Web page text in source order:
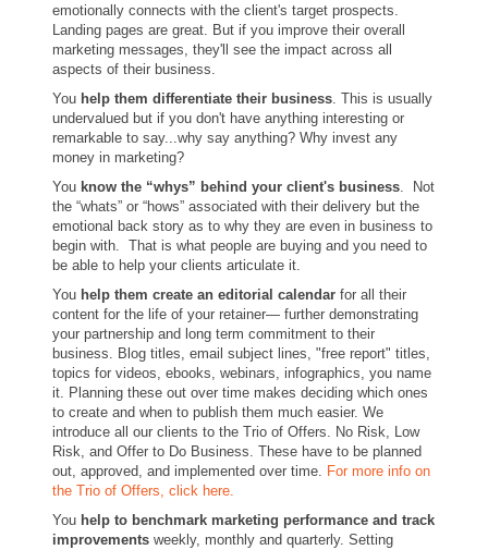
emotionally connects with the client's target prospects.
Landing pages are great. But if you improve their overall
marketing messages, they'll see the impact across all
aspects of their business.
You help them differentiate their business. This is usually
undervalued but if you don't have anything interesting or
remarkable to say...why say anything? Why invest any
money in marketing?
You know the “whys” behind your client's business. Not
the “whats” or “hows” associated with their delivery but the
emotional back story as to why they are even in business to
begin with. That is what people are buying and you need to
be able to help your clients articulate it.
You help them create an editorial calendar for all their
content for the life of your retainer— further demonstrating
your partnership and long term commitment to their
business. Blog titles, email subject lines, "free report" titles,
topics for videos, ebooks, webinars, infographics, you name
it. Planning these out over time makes deciding which ones
to create and when to publish them much easier. We
introduce all our clients to the Trio of Offers. No Risk, Low
Risk, and Offer to Do Business. These have to be planned
out, approved, and implemented over time. For more info on
the Trio of Offers, click here.
You help to benchmark marketing performance and track
improvements weekly, monthly and quarterly. Setting